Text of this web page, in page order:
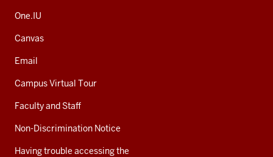
One.IU
Canvas
Email
Campus Virtual Tour
Faculty and Staff
Non-Discrimination Notice
Having trouble accessing the